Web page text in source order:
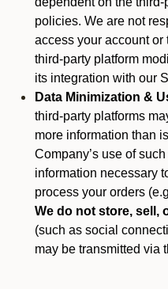
policies. We are not
access your account or
third-party platform
its integration with our
Data Minimization &
third-party platforms
more information than
Company’s use of
information necessary
process your orders
We do not store, sell,
(such as social
may be transmitted via